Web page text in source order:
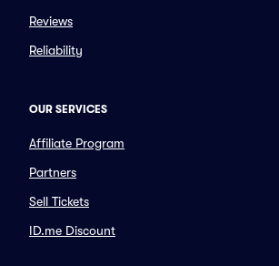
Reviews
Reliability
OUR SERVICES
Affiliate Program
Partners
Sell Tickets
ID.me Discount